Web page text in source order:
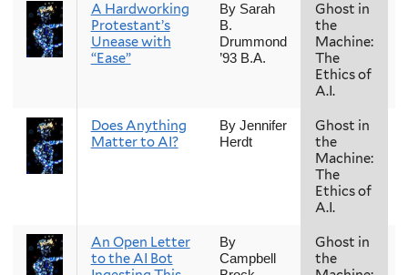
A Hardworking
Protestant’s
Unease with
“Ease”
By Sarah
B.
Drummond
’93 B.A.
Ghost in
the
Machine:
The
Ethics of
A.I.
Does Anything
Matter to AI?
By Jennifer
Herdt
Ghost in
the
Machine:
The
Ethics of
A.I.
An Open Letter
to the AI Bot
By
Campbell
Ghost in
the